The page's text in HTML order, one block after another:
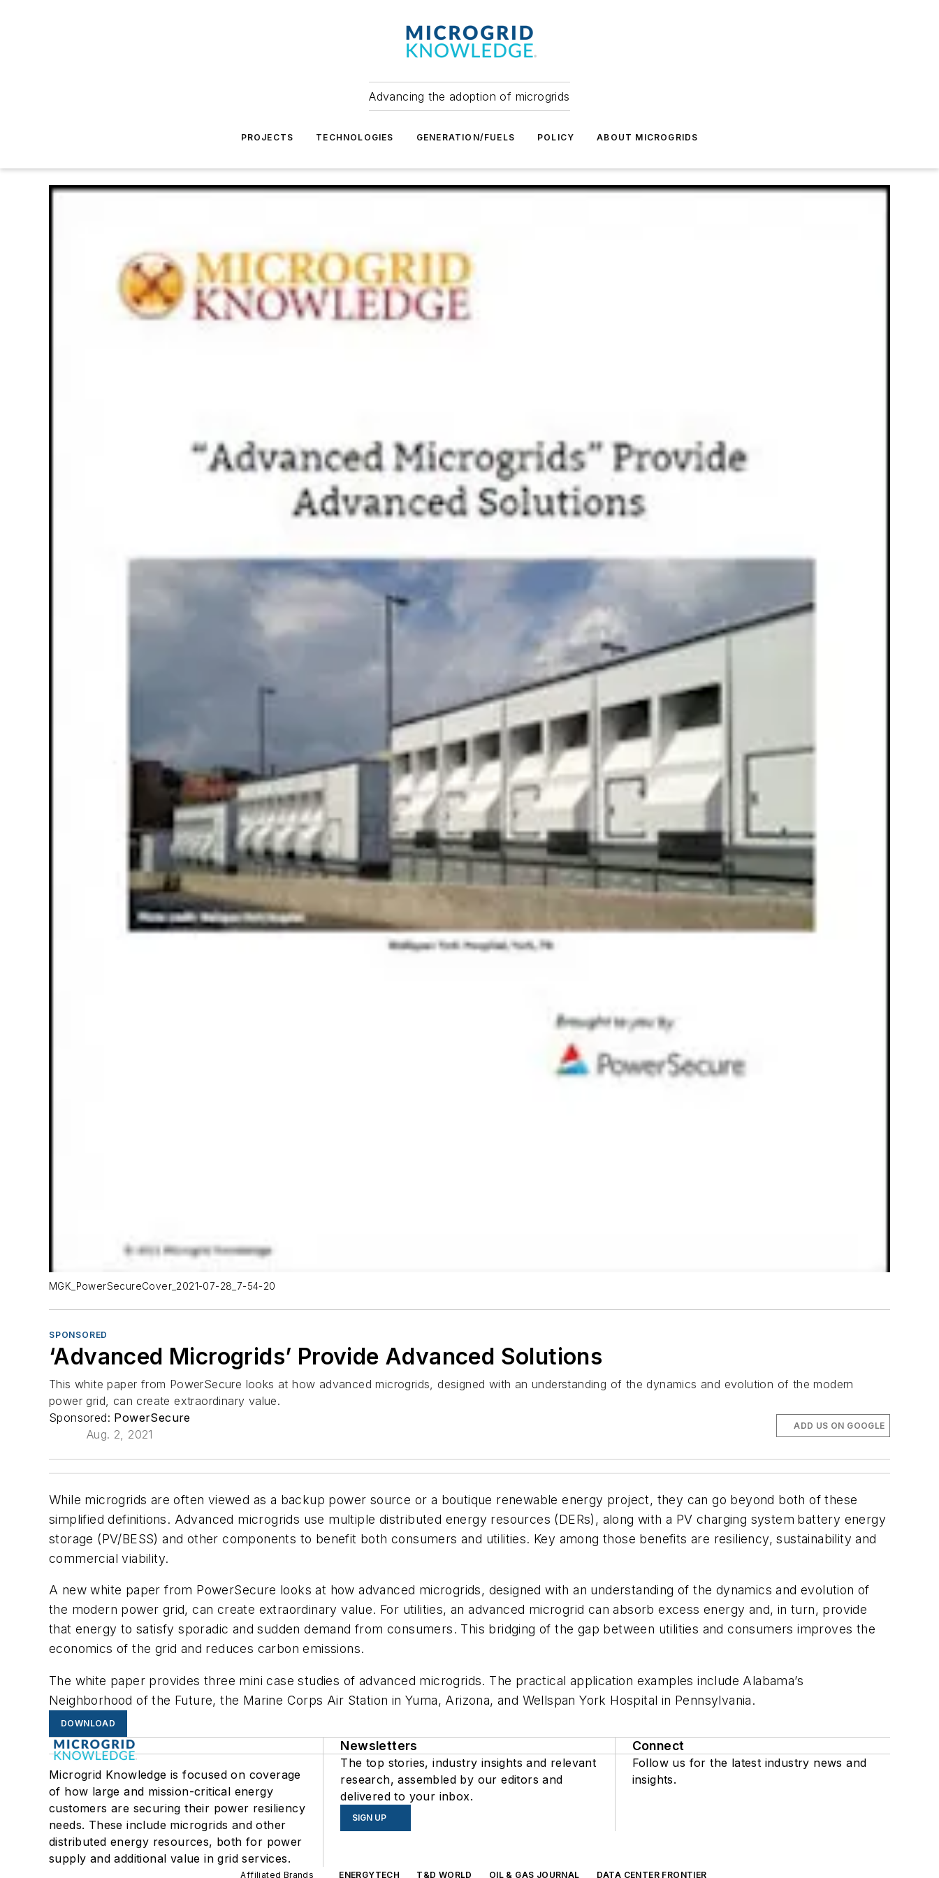
Advancing the adoption of microgrids
PROJECTS TECHNOLOGIES GENERATION/FUELS POLICY ABOUT MICROGRIDS
MGK_PowerSecureCover_2021-07-28_7-54-20
SPONSORED
‘Advanced Microgrids’ Provide Advanced Solutions
This white paper from PowerSecure looks at how advanced microgrids, designed with an understanding of the dynamics and evolution of the modern
power grid, can create extraordinary value.
Sponsored: PowerSecure
Aug. 2, 2021
ADD US ON GOOGLE
While microgrids are often viewed as a backup power source or a boutique renewable energy project, they can go beyond both of these
simplified definitions. Advanced microgrids use multiple distributed energy resources (DERs), along with a PV charging system battery energy
storage (PV/BESS) and other components to benefit both consumers and utilities. Key among those benefits are resiliency, sustainability and
commercial viability.
A new white paper from PowerSecure looks at how advanced microgrids, designed with an understanding of the dynamics and evolution of
the modern power grid, can create extraordinary value. For utilities, an advanced microgrid can absorb excess energy and, in turn, provide
that energy to satisfy sporadic and sudden demand from consumers. This bridging of the gap between utilities and consumers improves the
economics of the grid and reduces carbon emissions.
The white paper provides three mini case studies of advanced microgrids. The practical application examples include Alabama’s
Neighborhood of the Future, the Marine Corps Air Station in Yuma, Arizona, and Wellspan York Hospital in Pennsylvania.
DOWNLOAD
Microgrid Knowledge is focused on coverage
of how large and mission-critical energy
customers are securing their power resiliency
needs. These include microgrids and other
distributed energy resources, both for power
supply and additional value in grid services.
Newsletters
The top stories, industry insights and relevant
research, assembled by our editors and
delivered to your inbox.
SIGN UP
Connect
Follow us for the latest industry news and
insights.
Affiliated Brands ENERGYTECH T&D WORLD OIL & GAS JOURNAL DATA CENTER FRONTIER